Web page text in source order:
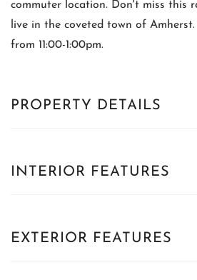
commuter location. Don't miss this
live in the coveted town of
from 11:00-1:00pm.
PROPERTY DETAILS
INTERIOR FEATURES
EXTERIOR FEATURES